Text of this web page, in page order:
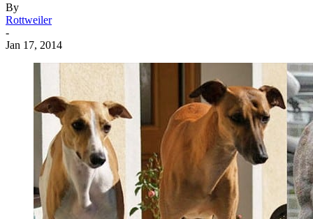
By
Rottweiler
-
Jan 17, 2014